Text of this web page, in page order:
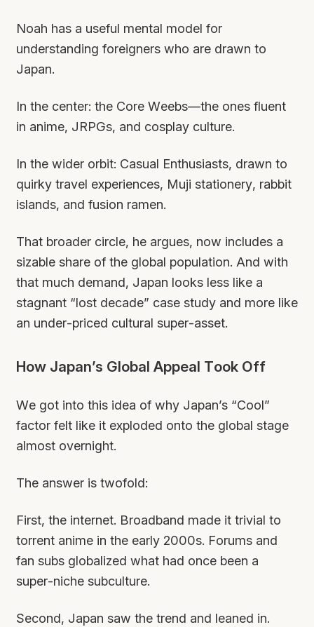
Noah has a useful mental model for
understanding foreigners who are drawn to
Japan.
In the center: the Core Weebs—the ones fluent
in anime, JRPGs, and cosplay culture.
In the wider orbit: Casual Enthusiasts, drawn to
quirky travel experiences, Muji stationery, rabbit
islands, and fusion ramen.
That broader circle, he argues, now includes a
sizable share of the global population. And with
that much demand, Japan looks less like a
stagnant “lost decade” case study and more like
an under-priced cultural super-asset.
How Japan’s Global Appeal Took Off
We got into this idea of why Japan’s “Cool”
factor felt like it exploded onto the global stage
almost overnight.
The answer is twofold:
First, the internet. Broadband made it trivial to
torrent anime in the early 2000s. Forums and
fan subs globalized what had once been a
super-niche subculture.
Second, Japan saw the trend and leaned in.